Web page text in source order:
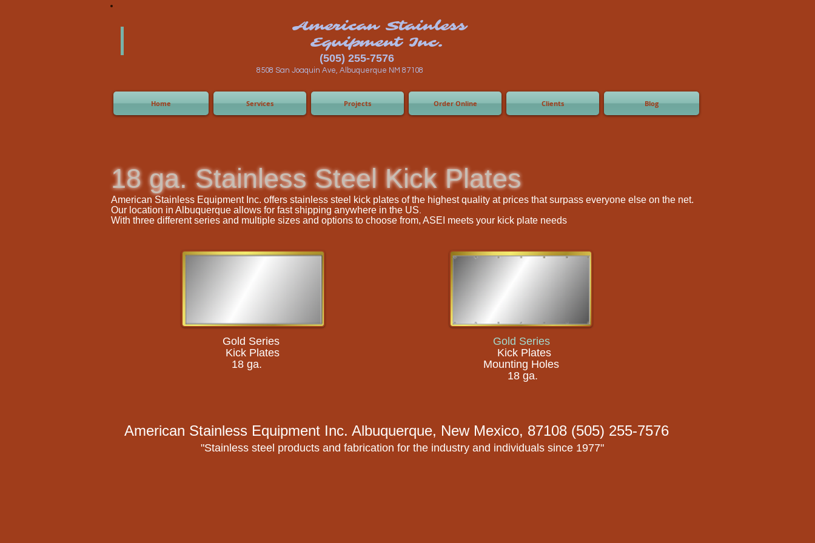
American Stainless
Equipment Inc.
(505) 255-7576
8508 San Joaquin Ave, Albuquerque NM 87108
Home Services Projects Order Online Clients Blog
18 ga. Stainless Steel Kick Plates
American Stainless Equipment Inc. offers stainless steel kick plates of the highest quality at prices that surpass everyone else on the net.
Our location in Albuquerque allows for fast shipping anywhere in the US.
With three different series and multiple sizes and options to choose from, ASEI meets your kick plate needs
Gold Series
Kick Plates
18 ga.
Gold Series
Kick Plates
Mounting Holes
18 ga.
American Stainless Equipment Inc. Albuquerque, New Mexico, 87108 (505) 255-7576
"Stainless steel products and fabrication for the industry and individuals since 1977"